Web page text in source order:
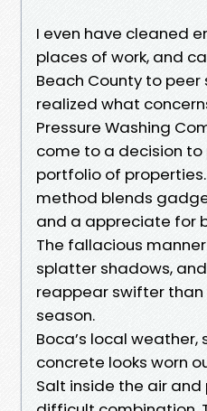
I even have cleaned
places of work, and
Beach County to peer
realized what
Pressure Washing
come to a decision
portfolio of
method blends
and a appreciate for
The fallacious
splatter shadows,
reappear swifter
season.
Boca’s local weather,
concrete looks worn
Salt inside the air